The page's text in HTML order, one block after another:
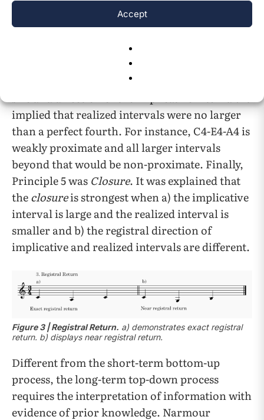
Accept
within a major second.
Proximity
proximity size of the registral return,
suggested the independence of the
implied that realized intervals were no larger
than a perfect fourth. For instance, C4-E4-A4 is
weakly proximate and all larger intervals
beyond that would be non-proximate. Finally,
Principle 5 was Closure. It was explained that
theclosureis strongest when a) the implicative
interval is large and the realized interval is
smaller and b) the registral direction of
implicative and realized intervals are different.
Figure 3 | Registral Return. a) demonstrates exact registral
return. b) displays near registral return.
Different from the short-term bottom-up
process, the long-term top-down process
requires the interpretation of information with
evidence of prior knowledge. Narmour